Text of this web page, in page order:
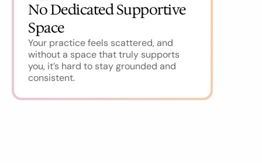
No Dedicated Supportive
Space
Your practice feels scattered, and
without a space that truly supports
you, it’s hard to stay grounded and
consistent.